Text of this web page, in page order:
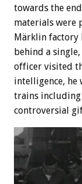
towards the
materials were
Märklin factory
behind a
officer visited
intelligence, he
trains including
controversial